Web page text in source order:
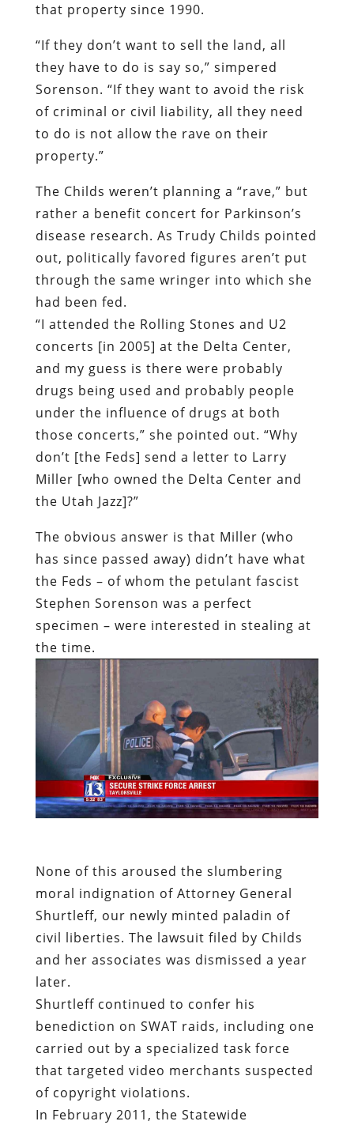
that property since 1990.
“If they don’t want to sell the land, all
they have to do is say so,” simpered
Sorenson. “If they want to avoid the risk
of criminal or civil liability, all they need
to do is not allow the rave on their
property.”
The Childs weren’t planning a “rave,” but
rather a benefit concert for Parkinson’s
disease research. As Trudy Childs pointed
out, politically favored figures aren’t put
through the same wringer into which she
had been fed.
“I attended the Rolling Stones and U2
concerts [in 2005] at the Delta Center,
and my guess is there were probably
drugs being used and probably people
under the influence of drugs at both
those concerts,” she pointed out. “Why
don’t [the Feds] send a letter to Larry
Miller [who owned the Delta Center and
the Utah Jazz]?”
The obvious answer is that Miller (who
has since passed away) didn’t have what
the Feds – of whom the petulant fascist
Stephen Sorenson was a perfect
specimen – were interested in stealing at
the time.
None of this aroused the slumbering
moral indignation of Attorney General
Shurtleff, our newly minted paladin of
civil liberties. The lawsuit filed by Childs
and her associates was dismissed a year
later.
Shurtleff continued to confer his
benediction on SWAT raids, including one
carried out by a specialized task force
that targeted video merchants suspected
of copyright violations.
In February 2011, the Statewide